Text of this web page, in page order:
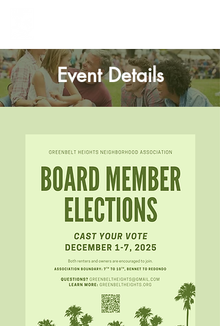
Event Details